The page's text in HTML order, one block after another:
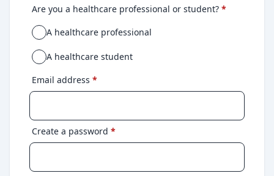
Are you a healthcare professional or student? *
A healthcare professional
A healthcare student
Email address *
Create a password *